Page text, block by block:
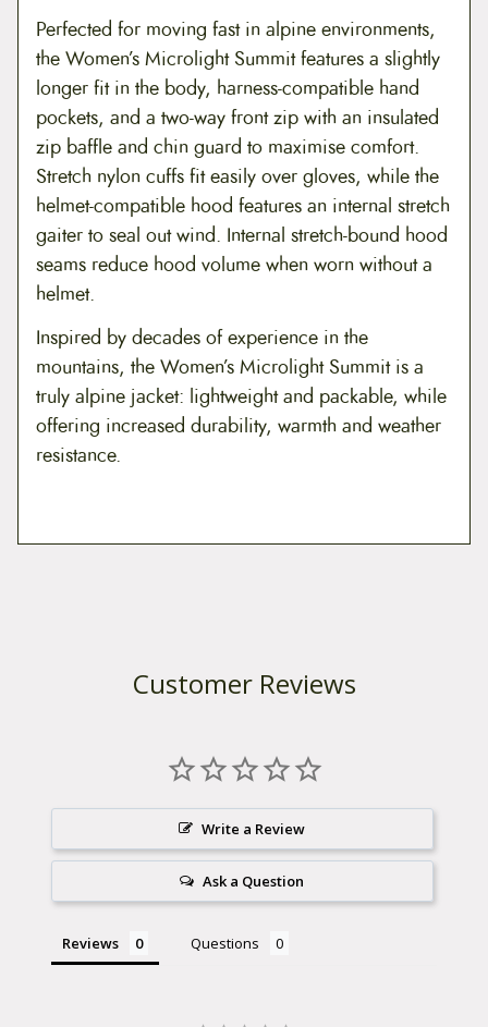
Perfected for moving fast in alpine environments,
the Women’s Microlight Summit features a slightly
longer fit in the body, harness-compatible hand
pockets, and a two-way front zip with an insulated
zip baffle and chin guard to maximise comfort.
Stretch nylon cuffs fit easily over gloves, while the
helmet-compatible hood features an internal stretch
gaiter to seal out wind. Internal stretch-bound hood
seams reduce hood volume when worn without a
helmet.
Inspired by decades of experience in the
mountains, the Women’s Microlight Summit is a
truly alpine jacket: lightweight and packable, while
offering increased durability, warmth and weather
resistance.
Customer Reviews
Write a Review
Ask a Question
Reviews Questions